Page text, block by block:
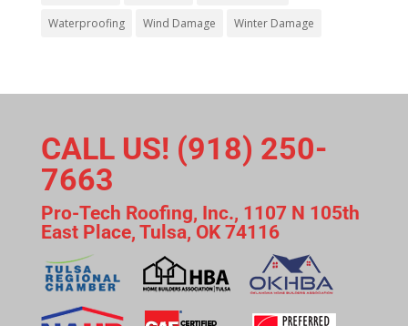
Waterproofing Wind Damage Winter Damage
CALL US! (918) 250-
7663
Pro-Tech Roofing, Inc., 1107 N 105th
East Place, Tulsa, OK 74116